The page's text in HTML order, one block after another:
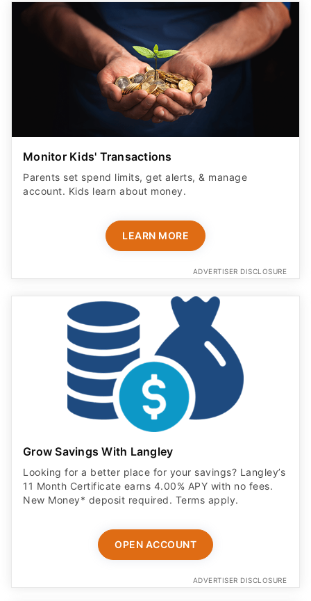
Monitor Kids' Transactions
Parents set spend limits, get alerts, & manage
account. Kids learn about money.
LEARN MORE
ADVERTISER DISCLOSURE
Grow Savings With Langley
Looking for a better place for your savings? Langley’s
11 Month Certificate earns 4.00% APY with no fees.
New Money* deposit required. Terms apply.
OPEN ACCOUNT
ADVERTISER DISCLOSURE